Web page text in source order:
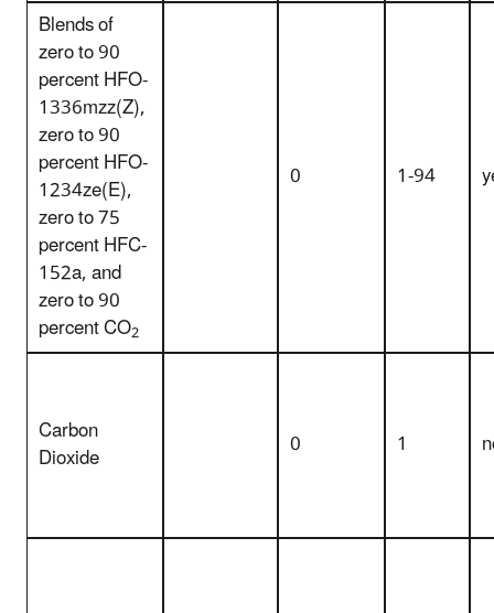
Blends of
zero to 90
percent HFO-
1336mzz(Z),
zero to 90
percent HFO-
1234ze(E),
zero to 75
percent HFC-
152a, and
zero to 90
percent CO2
0 1-94
Carbon
Dioxide 0 1